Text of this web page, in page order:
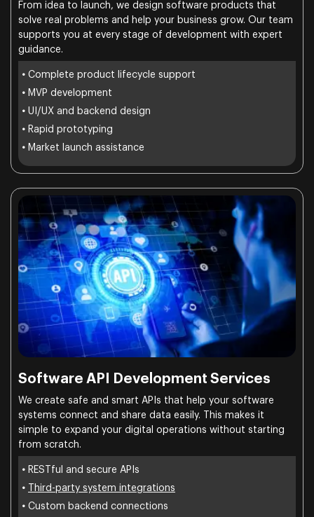
From idea to launch, we design software products that
solve real problems and help your business grow. Our team
supports you at every stage of development with expert
guidance.
• Complete product lifecycle support
• MVP development
• UI/UX and backend design
• Rapid prototyping
• Market launch assistance
Software API Development Services
We create safe and smart APIs that help your software
systems connect and share data easily. This makes it
simple to expand your digital operations without starting
from scratch.
• RESTful and secure APIs
•
Third-party system integrations
• Custom backend connections